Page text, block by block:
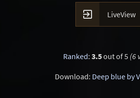
 LiveView
Ranked: 3.5out of 5 (6
Download: Deep blue by